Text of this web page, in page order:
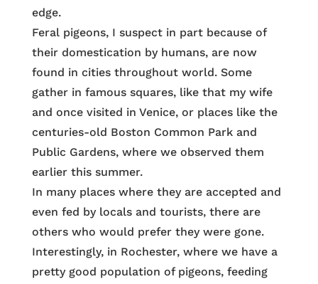
edge.
Feral pigeons, I suspect in part because of
their domestication by humans, are now
found in cities throughout world. Some
gather in famous squares, like that my wife
and once visited in Venice, or places like the
centuries-old Boston Common Park and
Public Gardens, where we observed them
earlier this summer.
In many places where they are accepted and
even fed by locals and tourists, there are
others who would prefer they were gone.
Interestingly, in Rochester, where we have a
pretty good population of pigeons, feeding